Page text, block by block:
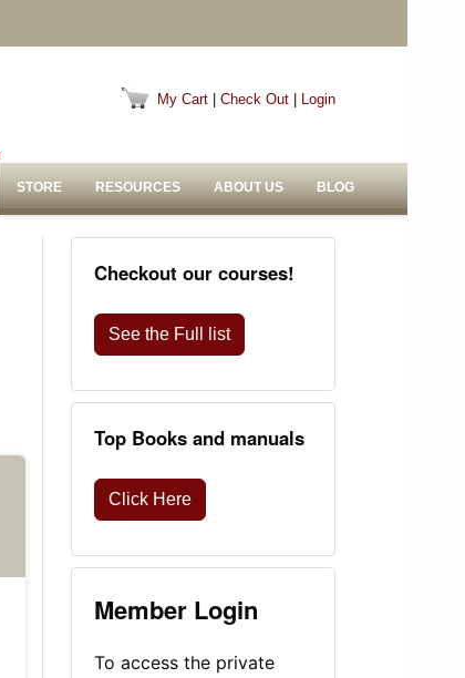
My Cart Check Out Login
STORE RESOURCES ABOUT US BLOG
Checkout our courses!
See the Full list
Top Books and manuals
Click Here
Member Login
To access the private